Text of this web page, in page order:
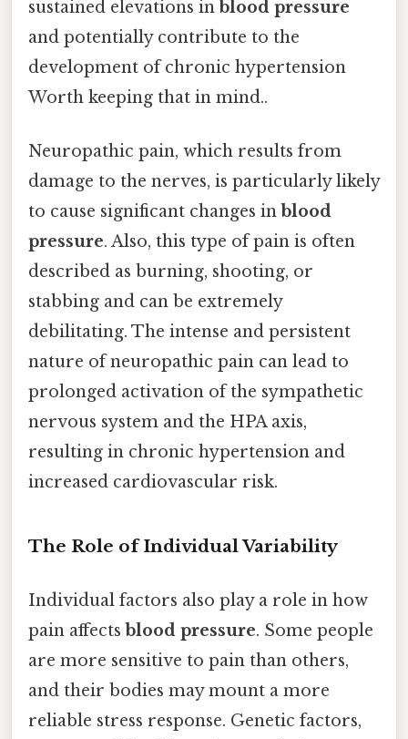
sustained elevations in blood pressure
and potentially contribute to the
development of chronic hypertension
Worth keeping that in mind..
Neuropathic pain, which results from
damage to the nerves, is particularly likely
to cause significant changes in blood
pressure. Also, this type of pain is often
described as burning, shooting, or
stabbing and can be extremely
debilitating. The intense and persistent
nature of neuropathic pain can lead to
prolonged activation of the sympathetic
nervous system and the HPA axis,
resulting in chronic hypertension and
increased cardiovascular risk.
The Role of Individual Variability
Individual factors also play a role in how
pain affects blood pressure. Some people
are more sensitive to pain than others,
and their bodies may mount a more
reliable stress response. Genetic factors,